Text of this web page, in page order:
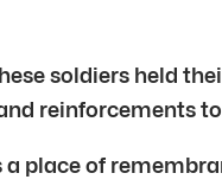
soldiers held
reinforcements
place of